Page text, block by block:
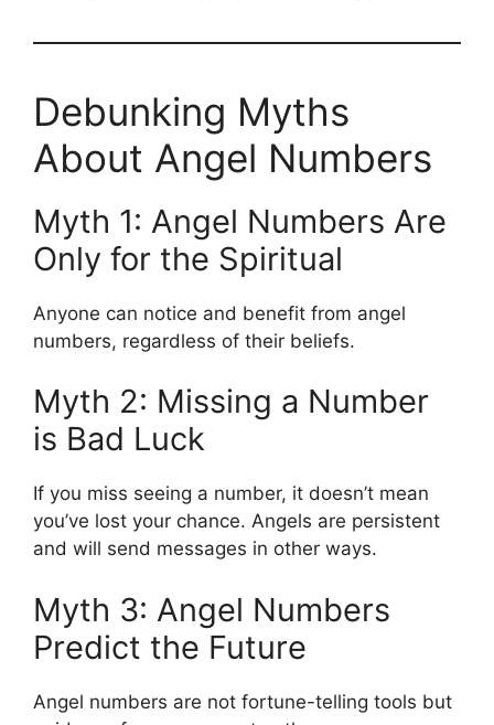
Debunking Myths
About Angel Numbers
Myth 1: Angel Numbers Are
Only for the Spiritual
Anyone can notice and benefit from angel
numbers, regardless of their beliefs.
Myth 2: Missing a Number
is Bad Luck
If you miss seeing a number, it doesn’t mean
you’ve lost your chance. Angels are persistent
and will send messages in other ways.
Myth 3: Angel Numbers
Predict the Future
Angel numbers are not fortune-telling tools but